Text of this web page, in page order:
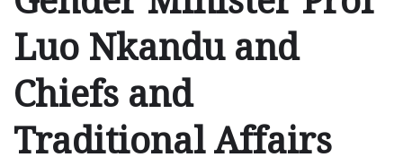
Luo Nkandu and
Chiefs and
Traditional Affairs